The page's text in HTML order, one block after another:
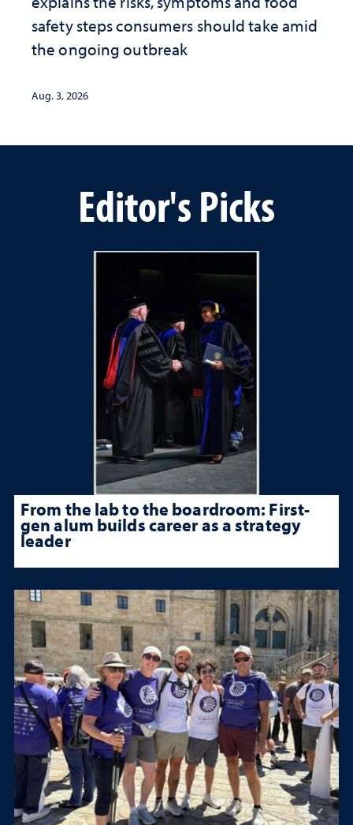
safety steps consumers should take amid
the ongoing outbreak
Aug. 3, 2026
Editor's Picks
From the lab to the boardroom: First-
gen alum builds career as a strategy
leader